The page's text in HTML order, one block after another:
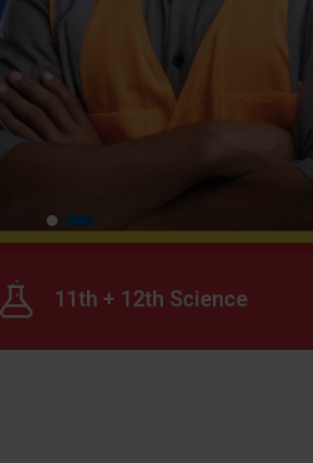
11th + 12th Science